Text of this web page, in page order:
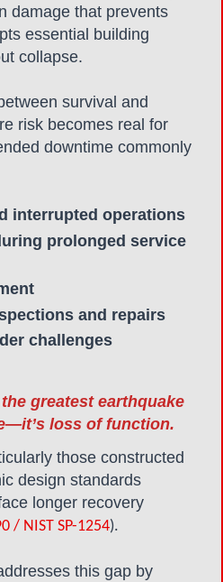
damage that prevents
essential building
collapse.
survival and
risk becomes real for
downtime commonly
interrupted operations
prolonged service
and repairs
challenges
greatest earthquake
loss of function.
those constructed
design standards
longer recovery
/ NIST SP-1254).
this gap by